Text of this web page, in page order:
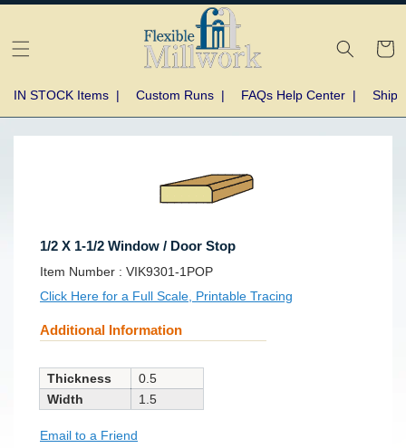
Cart
IN STOCK Items | Custom Runs | FAQs Help Center |
1/2 X 1-1/2 Window / Door Stop
SKU:
Item Number : VIK9301-1POP
Click Here for a Full Scale, Printable Tracing
Additional Information
Thickness
0.5
Width
1.5
Email to a Friend